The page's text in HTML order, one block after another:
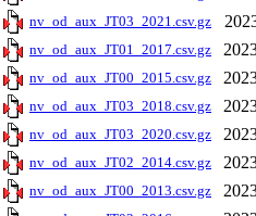
nv_od_aux_JT03_2021.csv.gz
nv_od_aux_JT01_2017.csv.gz
nv_od_aux_JT00_2015.csv.gz
nv_od_aux_JT03_2018.csv.gz
nv_od_aux_JT03_2020.csv.gz
nv_od_aux_JT02_2014.csv.gz
nv_od_aux_JT00_2013.csv.gz